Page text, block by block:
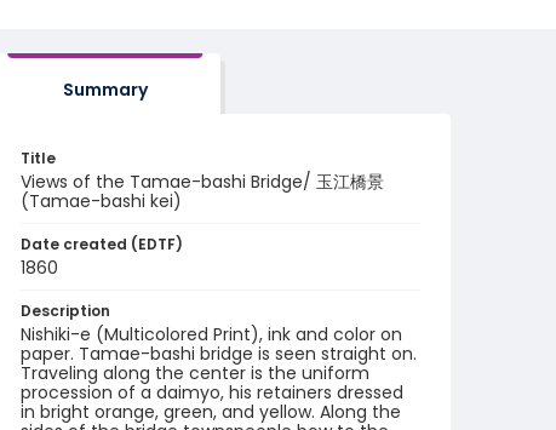
Summary
Title
Views of the Tamae-bashi Bridge/ 玉江橋景
(Tamae-bashi kei)
Date created (EDTF)
1860
Description
Nishiki-e (Multicolored Print), ink and color on
paper. Tamae-bashi bridge is seen straight on.
Traveling along the center is the uniform
procession of a daimyo, his retainers dressed
in bright orange, green, and yellow. Along the